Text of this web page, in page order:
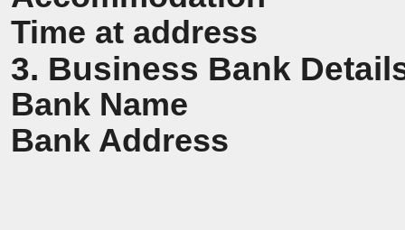
Time at address
3. Business Bank
Bank Name
Bank Address